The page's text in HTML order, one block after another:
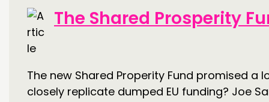
The Shared Prosperity
The new Shared Properity Fund promised
closely replicate dumped EU funding? Joe